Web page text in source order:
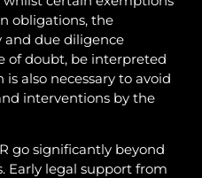
obligations, the
due diligence
of doubt, be interpreted
also necessary to avoid
interventions by the
go significantly beyond
Early legal support from